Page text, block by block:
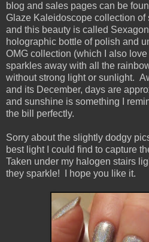
blog and sales pages can be
Glaze Kaleidoscope collection of
and this beauty is called
holographic bottle of polish and
OMG collection (which I also love
sparkles away with all the
without strong light or sunlight.
and its December, days are
and sunshine is something I
the bill perfectly.
Sorry about the slightly dodgy
best light I could find to capture
Taken under my halogen stairs
they sparkle! I hope you like it.